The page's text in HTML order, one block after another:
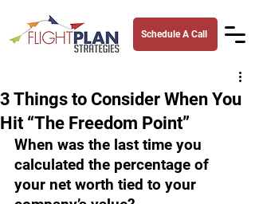
Schedule A Call
3 Things to Consider When You
Hit “The Freedom Point”
When was the last time you
calculated the percentage of
your net worth tied to your